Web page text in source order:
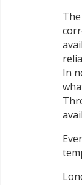
In